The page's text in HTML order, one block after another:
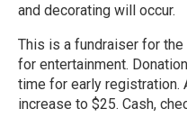
and decorating will occur.
This is a fundraiser for the
for entertainment.
time for early registration.
increase to $25. Cash,